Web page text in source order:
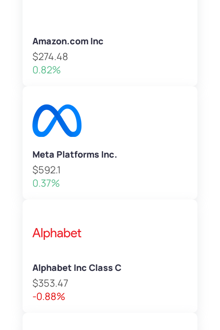
Amazon.com Inc
$274.48
0.82%
Meta Platforms Inc.
$592.1
0.37%
Alphabet Inc Class C
$353.47
-0.88%